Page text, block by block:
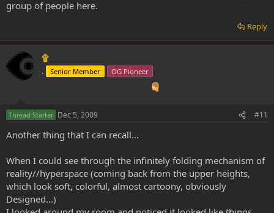
group of people here.
Reply
۩
. Senior Member OG Pioneer
Thread Starter Dec 5, 2009 #11
Another thing that I can recall...
When I could see through the infinitely folding mechanism of
reality//hyperspace (coming back from the upper heights,
which look soft, colorful, almost cartoony, obviously
Designed...)